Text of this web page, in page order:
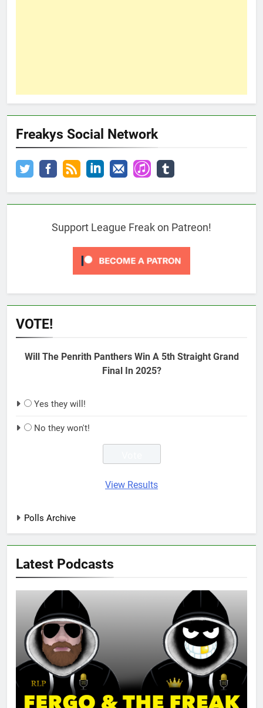
Freakys Social Network
Support League Freak on Patreon!
VOTE!
Will The Penrith Panthers Win A 5th Straight Grand
Final In 2025?
Yes they will!
No they won't!
View Results
Polls Archive
Latest Podcasts